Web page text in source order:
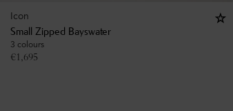
Icon
Small Zipped Bayswater
3 colours
€1,695